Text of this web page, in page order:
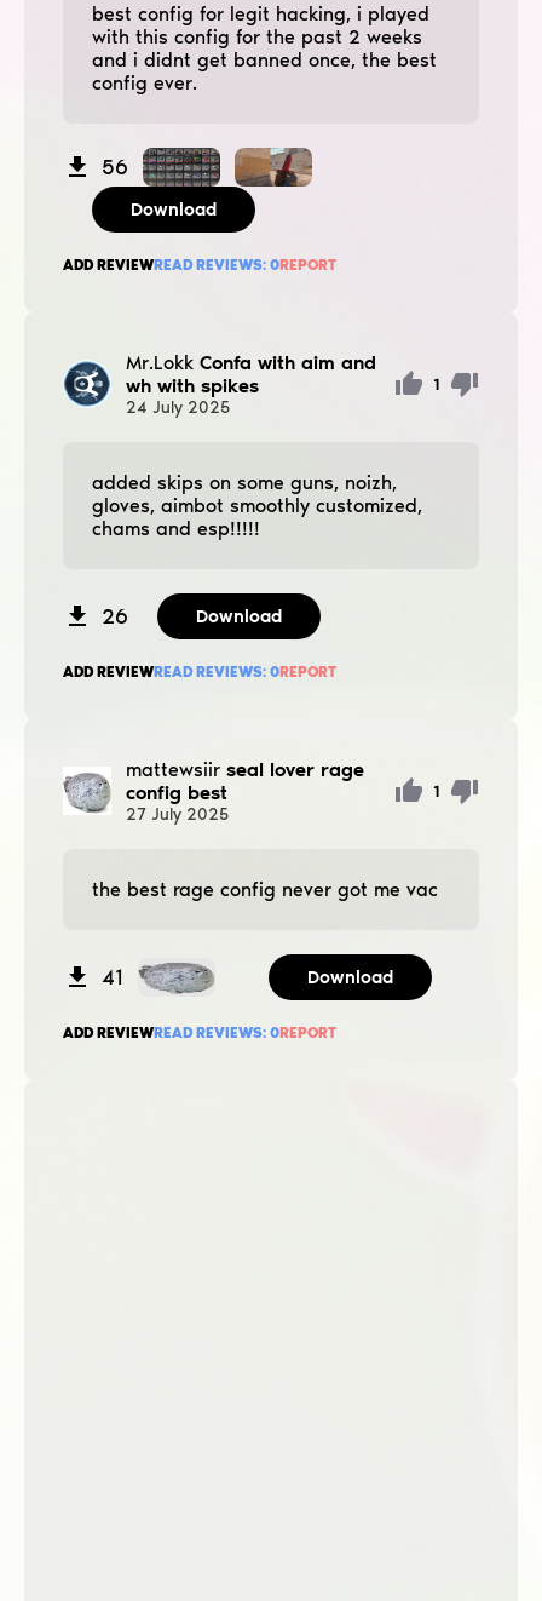
best config for legit hacking, i played
with this config for the past 2 weeks
and i didnt get banned once, the best
config ever.
56
Download
ADD REVIEWREAD REVIEWS: 0REPORT
Mr.Lokk Confa with aim and
wh with spikes
24 July 2025
1
added ѕkips on some guns, noizh,
gloves, aimbot smoothly customized,
chams and esp!!!!!
26 Download
ADD REVIEWREAD REVIEWS: 0REPORT
mattewsiir seal lover rage
config best
27 July 2025
1
the best rage config never got me vac
41 Download
ADD REVIEWREAD REVIEWS: 0REPORT